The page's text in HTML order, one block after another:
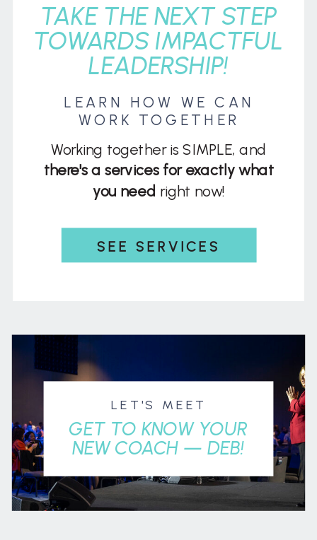
LET'S MEET
GET TO KNOW YOUR
NEW COACH — DEB!
SEE SERVICES
Working together is SIMPLE, and
there's a services for exactly what
you need right now!
LEARN HOW WE CAN
WORK TOGETHER
TAKE THE NEXT STEP
TOWARDS IMPACTFUL
LEADERSHIP!